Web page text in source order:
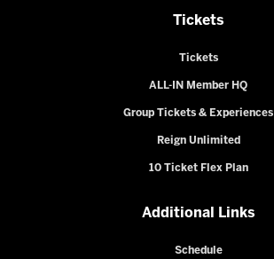
Tickets
Tickets
ALL-IN Member HQ
Group Tickets & Experiences
Reign Unlimited
10 Ticket Flex Plan
Additional Links
Schedule